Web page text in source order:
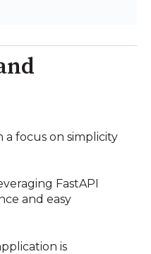
focus on simplicity
FastAPI
and easy
is